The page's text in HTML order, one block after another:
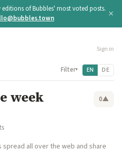
editions of Bubbles' most voted posts. ×
Sign in
Filter▾ EN DE
week 0▲
all over the web and share